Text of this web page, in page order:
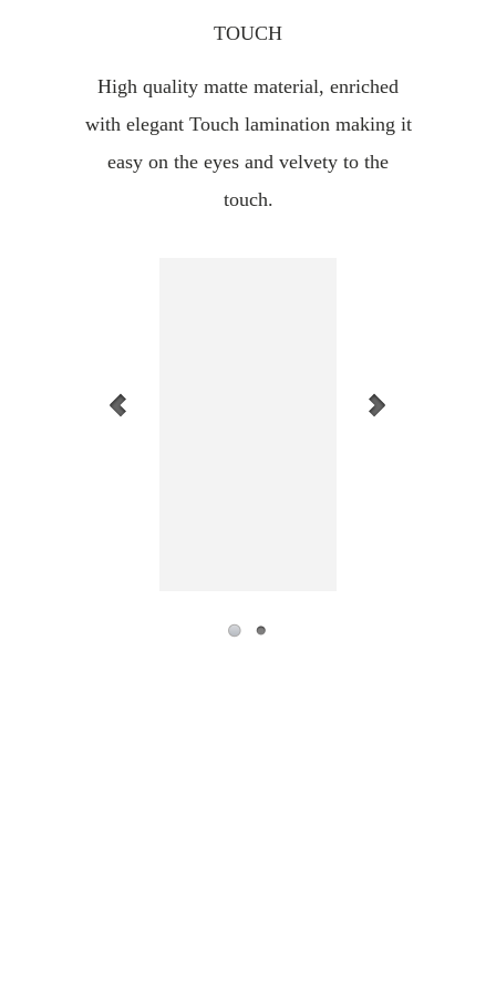
TOUCH
High quality matte material, enriched
with elegant Touch lamination making it
easy on the eyes and velvety to the
touch.